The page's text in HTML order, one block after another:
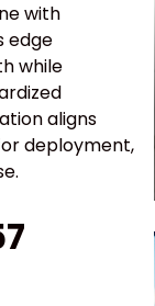
with
edge
while
aligns
deployment,